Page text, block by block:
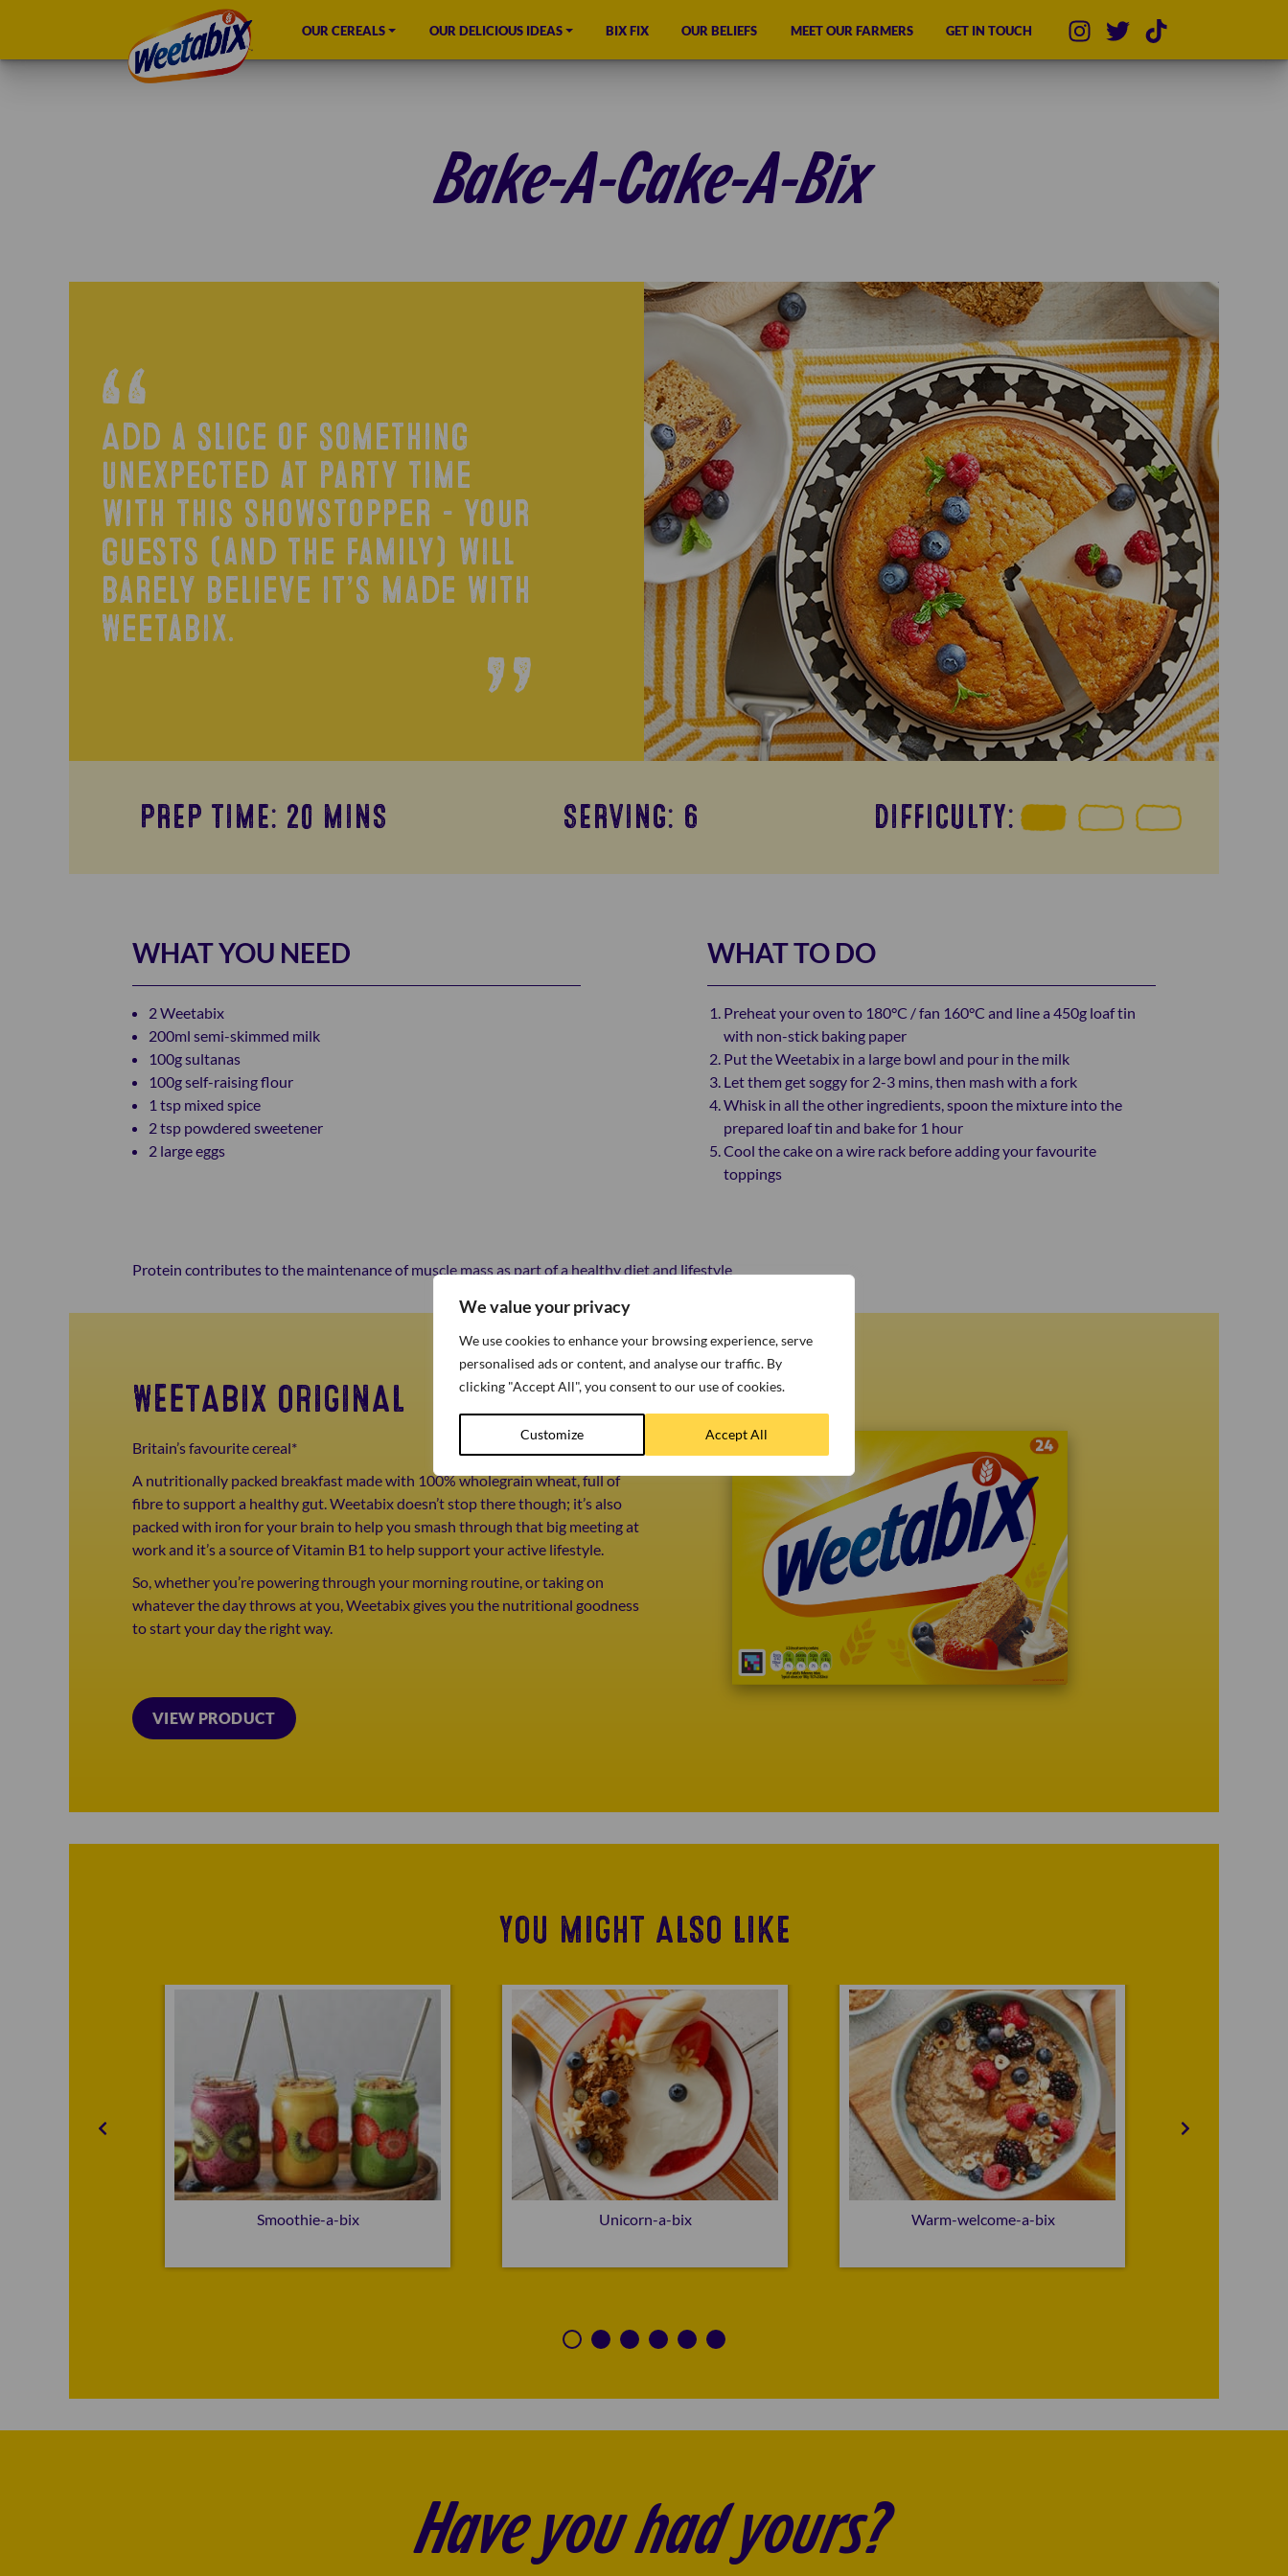
We value your privacy
We use cookies to enhance your browsing experience, serve
personalised ads or content, and analyse our traffic. By
clicking "Accept All", you consent to our use of cookies.
Customize Accept All
OUR CEREALS OUR DELICIOUS IDEAS BIX FIX OUR BELIEFS MEET OUR FARMERS GET IN TOUCH
Bake-A-Cake-A-Bix
Add a slice of something
unexpected at party time
with this showstopper - your
guests (and the family) will
barely believe it’s made with
Weetabix.
PREP TIME: 20 MINS SERVING: 6 DIFFICULTY:
WHAT YOU NEED
2 Weetabix
200ml semi-skimmed milk
100g sultanas
100g self-raising flour
1 tsp mixed spice
2 tsp powdered sweetener
2 large eggs
WHAT TO DO
Preheat your oven to 180°C / fan 160°C and line a 450g loaf tin
with non-stick baking paper
Put the Weetabix in a large bowl and pour in the milk
Let them get soggy for 2-3 mins, then mash with a fork
Whisk in all the other ingredients, spoon the mixture into the
prepared loaf tin and bake for 1 hour
Cool the cake on a wire rack before adding your favourite
toppings
Protein contributes to the maintenance of muscle mass as part of a healthy diet and lifestyle
WEETABIX ORIGINAL
Britain’s favourite cereal*
A nutritionally packed breakfast made with 100% wholegrain wheat, full of
fibre to support a healthy gut. Weetabix doesn’t stop there though; it’s also
packed with iron for your brain to help you smash through that big meeting at
work and it’s a source of Vitamin B1 to help support your active lifestyle.
So, whether you’re powering through your morning routine, or taking on
whatever the day throws at you, Weetabix gives you the nutritional goodness
to start your day the right way.
VIEW PRODUCT
YOU MIGHT ALSO LIKE
Smoothie-a-bix Unicorn-a-bix Warm-welcome-a-bix
Have you had yours?